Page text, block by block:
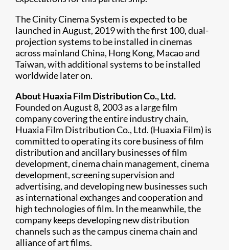
The Cinity Cinema System is expected to be
launched in August, 2019 with the first 100, dual-
projection systems to be installed in cinemas
across mainland China, Hong Kong, Macao and
Taiwan, with additional systems to be installed
worldwide later on.
About Huaxia Film Distribution Co., Ltd.
Founded on August 8, 2003 as a large film
company covering the entire industry chain,
Huaxia Film Distribution Co., Ltd. (Huaxia Film) is
committed to operating its core business of film
distribution and ancillary businesses of film
development, cinema chain management, cinema
development, screening supervision and
advertising, and developing new businesses such
as international exchanges and cooperation and
high technologies of film. In the meanwhile, the
company keeps developing new distribution
channels such as the campus cinema chain and
alliance of art films.